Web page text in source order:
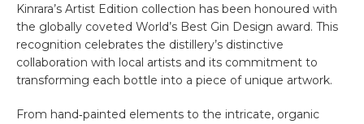
Kinrara’s Artist Edition collection has been honoured with
the globally coveted World’s Best Gin Design award. This
recognition celebrates the distillery’s distinctive
collaboration with local artists and its commitment to
transforming each bottle into a piece of unique artwork.
From hand‑painted elements to the intricate, organic